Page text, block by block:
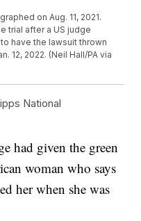
on Aug. 11, 2021.
trial after a US judge
have the lawsuit thrown
12, 2022. (Neil Hall/PA via
National
given the green
woman who says
her when she was